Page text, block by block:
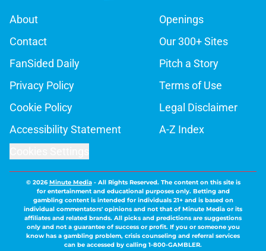
About
Openings
Contact
Our 300+ Sites
FanSided Daily
Pitch a Story
Privacy Policy
Terms of Use
Cookie Policy
Legal Disclaimer
Accessibility Statement
A-Z Index
© 2026Minute Media- All Rights Reserved. The content on this site is
for entertainment and educational purposes only. Betting and
gambling content is intended for individuals 21+ and is based on
individual commentators' opinions and not that of Minute Media or its
affiliates and related brands. All picks and predictions are suggestions
only and not a guarantee of success or profit. If you or someone you
know has a gambling problem, crisis counseling and referral services
can be accessed by calling 1-800-GAMBLER.